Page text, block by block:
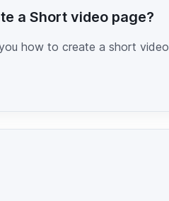
a Short video page?
how to create a short video